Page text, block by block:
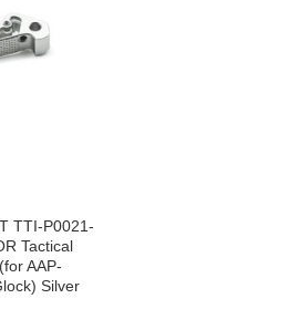
TTI-P0021-
Tactical
AAP-
Silver